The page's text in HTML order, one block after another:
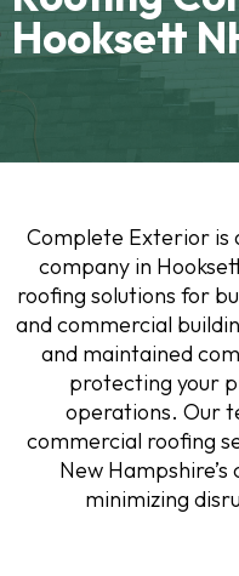
Hooksett
Complete Exterior is
company in
roofing solutions for
and commercial
and maintained
protecting your
operations. Our
commercial roofing
New
minimizing